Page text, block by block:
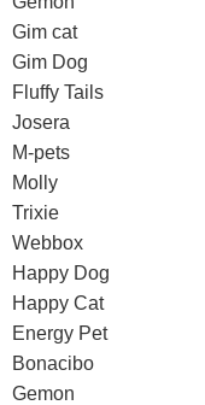
Gim cat
Gim Dog
Fluffy Tails
Josera
M-pets
Molly
Trixie
Webbox
Happy Dog
Happy Cat
Energy Pet
Bonacibo
Gemon